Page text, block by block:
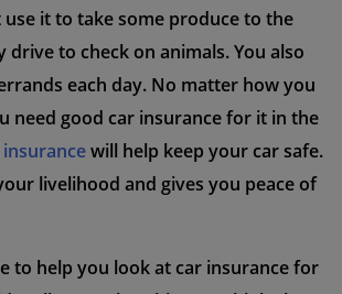
it to take some produce to the
drive to check on animals. You also
each day. No matter how you
need good car insurance for it in the
will help keep your car safe.
livelihood and gives you peace of
to help you look at car insurance for